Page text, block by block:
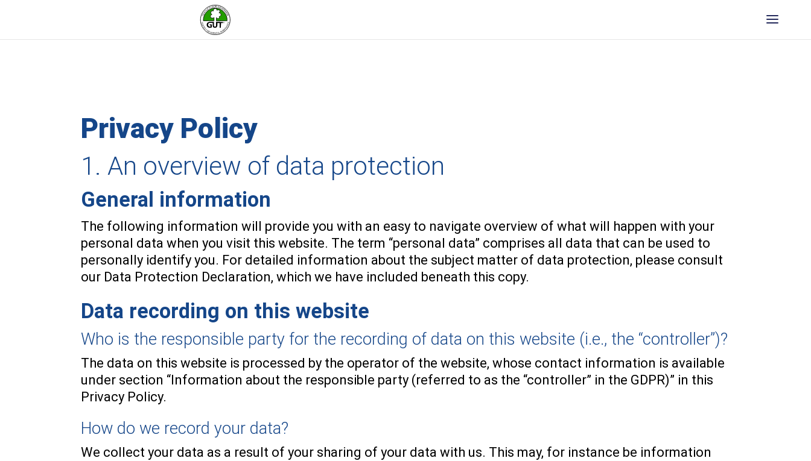
Privacy Policy
1. An overview of data protection
General information
The following information will provide you with an easy to navigate overview of what will happen with your
personal data when you visit this website. The term “personal data” comprises all data that can be used to
personally identify you. For detailed information about the subject matter of data protection, please consult
our Data Protection Declaration, which we have included beneath this copy.
Data recording on this website
Who is the responsible party for the recording of data on this website (i.e., the “controller”)?
The data on this website is processed by the operator of the website, whose contact information is available
under section “Information about the responsible party (referred to as the “controller” in the GDPR)” in this
Privacy Policy.
How do we record your data?
We collect your data as a result of your sharing of your data with us. This may, for instance be information